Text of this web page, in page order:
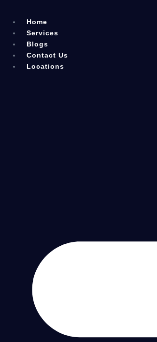
Home
Services
Blogs
Contact Us
Locations